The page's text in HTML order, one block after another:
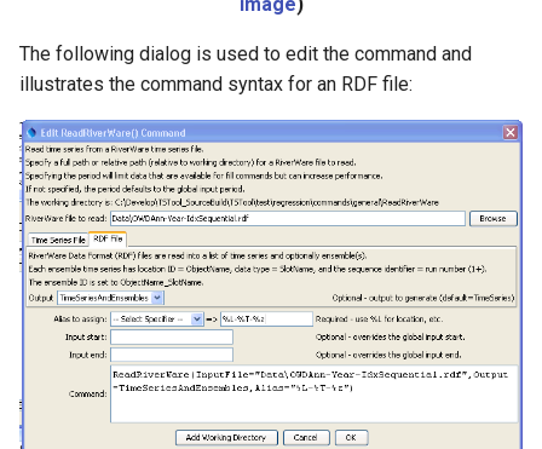
The following dialog is used to edit the command and
illustrates the command syntax for an RDF file: